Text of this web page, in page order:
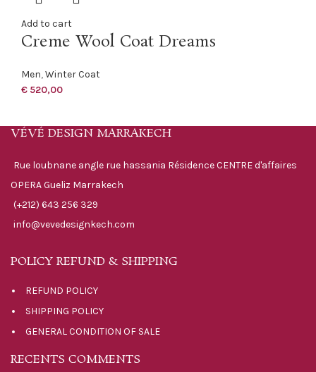
Add to cart
Creme Wool Coat Dreams
Men,Winter Coat
€ 520,00
VÉVÉ DESIGN MARRAKECH
Rue loubnane angle rue hassania Résidence CENTRE d'affaires
OPERA Gueliz Marrakech
(+212) 643 256 329
info@vevedesignkech.com
POLICY REFUND & SHIPPING
REFUND POLICY
SHIPPING POLICY
GENERAL CONDITION OF SALE
RECENTS COMMENTS